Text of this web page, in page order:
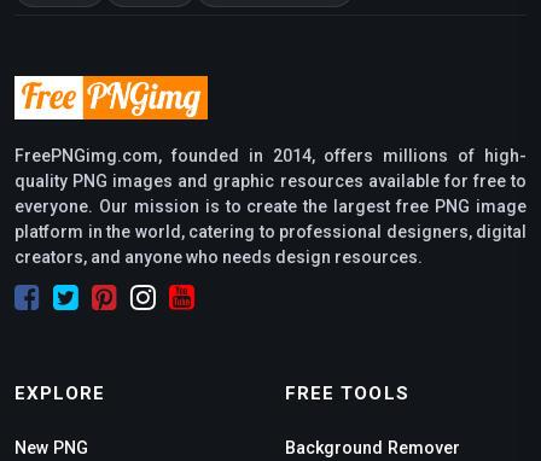
FreePNGimg.com, founded in 2014, offers millions of high-
quality PNG images and graphic resources available for free to
everyone. Our mission is to create the largest free PNG image
platform in the world, catering to professional designers, digital
creators, and anyone who needs design resources.
EXPLORE
New PNG
FREE TOOLS
Background Remover